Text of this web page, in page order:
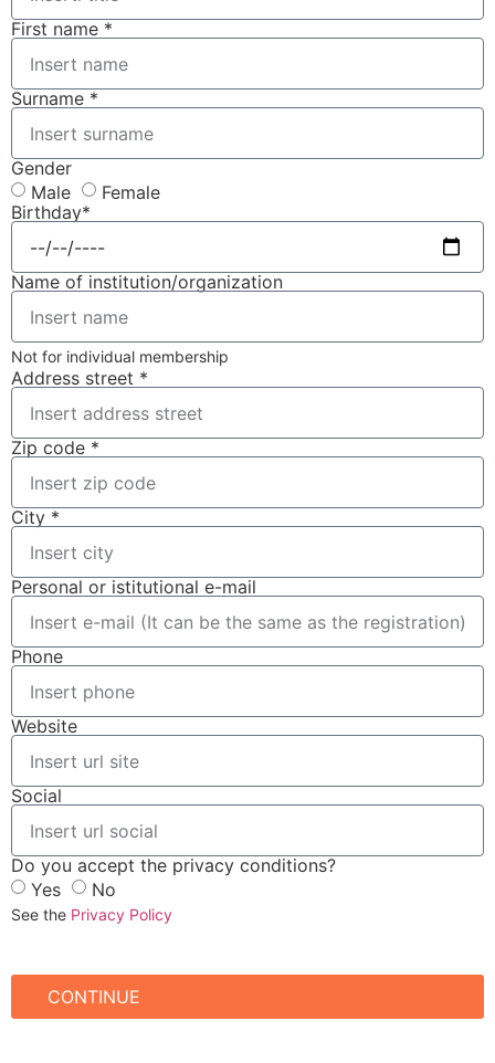
First name *
Surname *
Gender
Male
Female
Birthday*
Name of institution/organization
Not for individual membership
Address street *
Zip code *
City *
Personal or istitutional e-mail
Phone
Website
Social
Do you accept the privacy conditions?
Yes
No
See the Privacy Policy
CONTINUE